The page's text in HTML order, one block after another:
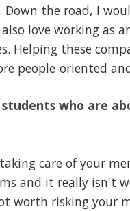
the road, I
love working as
Helping these
people-oriented
who are
care of your
and it really isn't
worth risking your